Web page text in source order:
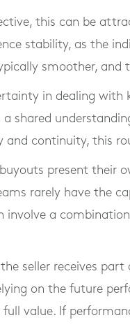
this can be
stability, as the
smoother, and
in dealing
shared
and continuity, this
present their
rarely have the
involve a
seller receives
on the future
value. If